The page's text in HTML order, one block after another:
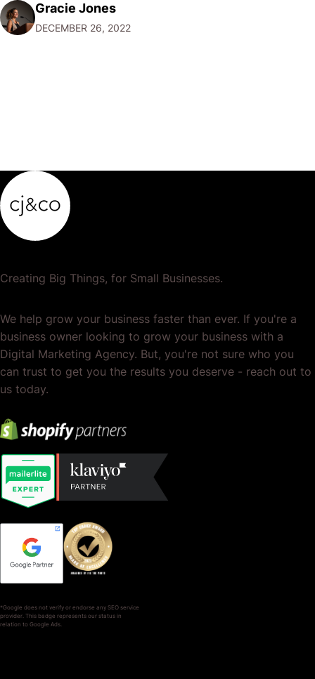
want to focus their resources on promoting their most
popular or profitable products or services. If a
Gracie Jones
DECEMBER 26, 2022
Creating Big Things, for Small Businesses.
We help grow your business faster than ever. If you're a
business owner looking to grow your business with a
Digital Marketing Agency. But, you're not sure who you
can trust to get you the results you deserve - reach out to
us today.
*Google does not verify or endorse any SEO service
provider. This badge represents our status in
relation to Google Ads.